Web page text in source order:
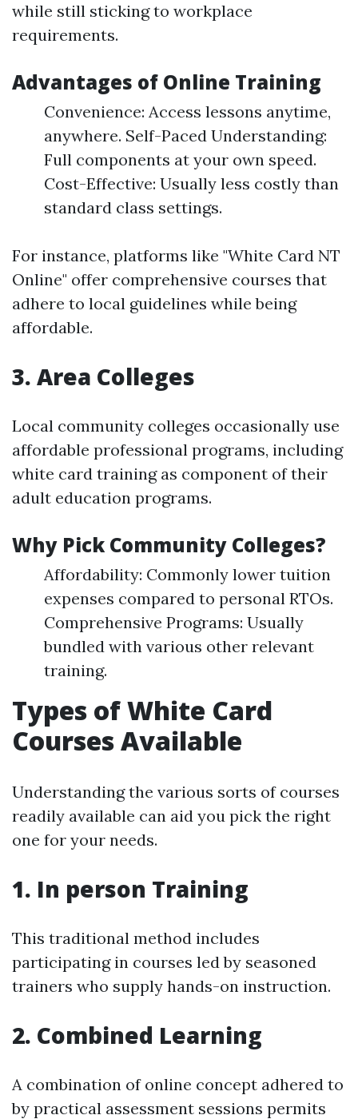
while still sticking to workplace
requirements.
Advantages of Online Training
Convenience: Access lessons anytime,
anywhere. Self-Paced Understanding:
Full components at your own speed.
Cost-Effective: Usually less costly than
standard class settings.
For instance, platforms like "White Card NT
Online" offer comprehensive courses that
adhere to local guidelines while being
affordable.
3. Area Colleges
Local community colleges occasionally use
affordable professional programs, including
white card training as component of their
adult education programs.
Why Pick Community Colleges?
Affordability: Commonly lower tuition
expenses compared to personal RTOs.
Comprehensive Programs: Usually
bundled with various other relevant
training.
Types of White Card
Courses Available
Understanding the various sorts of courses
readily available can aid you pick the right
one for your needs.
1. In person Training
This traditional method includes
participating in courses led by seasoned
trainers who supply hands-on instruction.
2. Combined Learning
A combination of online concept adhered to
by practical assessment sessions permits